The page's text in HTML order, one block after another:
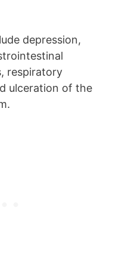
depression,
respiratory
ulceration of the